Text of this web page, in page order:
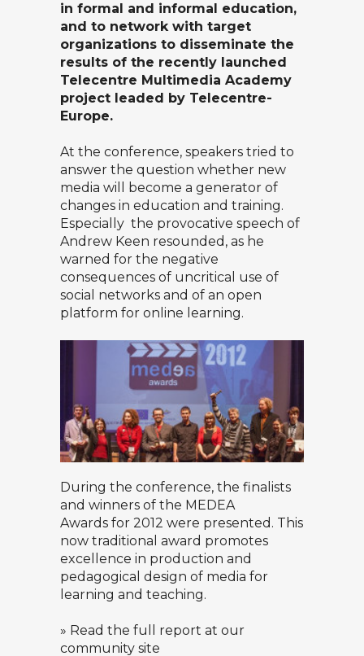
in formal and informal education,
and to network with target
organizations to disseminate the
results of the recently launched
Telecentre Multimedia Academy
project leaded by Telecentre-
Europe.
At the conference, speakers tried to
answer the question whether new
media will become a generator of
changes in education and training.
Especially the provocative speech of
Andrew Keen resounded, as he
warned for the negative
consequences of uncritical use of
social networks and of an open
platform for online learning.
During the conference, the finalists
and winners of the MEDEA
Awards for 2012 were presented. This
now traditional award promotes
excellence in production and
pedagogical design of media for
learning and teaching.
» Read the full report at our
community site